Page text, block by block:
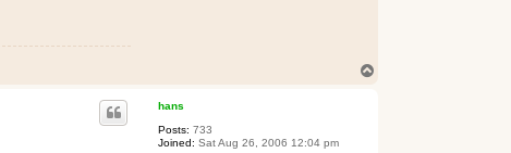
hans
Posts: 733
Joined: Sat Aug 26, 2006 12:04 pm